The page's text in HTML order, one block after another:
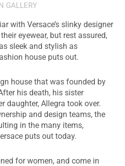
GALLERY
with Versace’s slinky designer
eyewear, but rest assured,
sleek and stylish as
house puts out.
house that was founded by
his death, his sister
daughter, Allegra took over.
and design teams, the
in the many items,
puts out today.
for women, and come in